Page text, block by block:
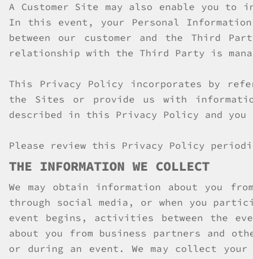
A Customer Site may also enable you
In this event, your Personal
between our customer and the Third
relationship with the Third Party is
This Privacy Policy incorporates by
the Sites or provide us with
described in this Privacy Policy and
Please review this Privacy Policy
THE INFORMATION WE COLLECT
We may obtain information about you
through social media, or when you
event begins, activities between the
about you from business partners and
or during an event. We may collect